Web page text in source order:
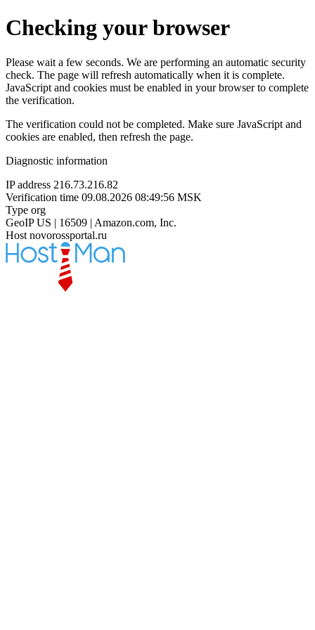
Checking your browser
Please wait a few seconds. We are performing an automatic security
check. The page will refresh automatically when it is complete.
JavaScript and cookies must be enabled in your browser to complete
the verification.
The verification could not be completed. Make sure JavaScript and
cookies are enabled, then refresh the page.
Diagnostic information
IP address 216.73.216.82
Verification time 09.08.2026 08:49:56 MSK
Type org
GeoIP US | 16509 | Amazon.com, Inc.
Host novorossportal.ru